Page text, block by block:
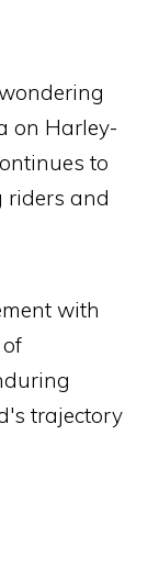
on Harley-
to
riders and
with
trajectory